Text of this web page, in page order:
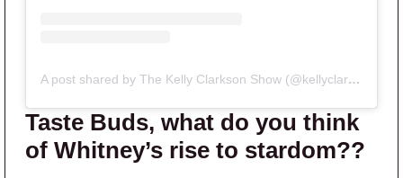
A post shared by The Kelly Clarkson Show (@kellyclarksonshow)
Taste Buds, what do you think
of Whitney’s rise to stardom??